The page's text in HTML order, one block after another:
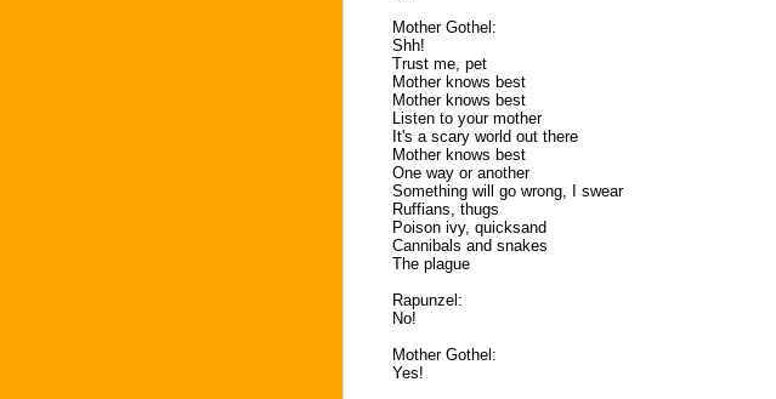
Mother Gothel:
Shh!
Trust me, pet
Mother knows best
Mother knows best
Listen to your mother
It's a scary world out there
Mother knows best
One way or another
Something will go wrong, I swear
Ruffians, thugs
Poison ivy, quicksand
Cannibals and snakes
The plague
Rapunzel:
No!
Mother Gothel:
Yes!